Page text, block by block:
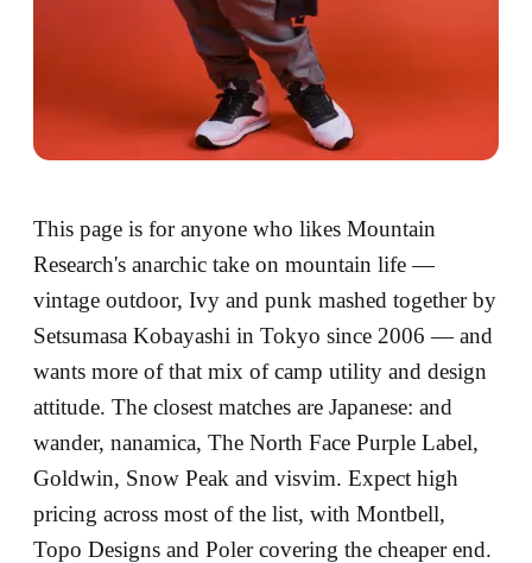
This page is for anyone who likes Mountain
Research's anarchic take on mountain life —
vintage outdoor, Ivy and punk mashed together by
Setsumasa Kobayashi in Tokyo since 2006 — and
wants more of that mix of camp utility and design
attitude. The closest matches are Japanese: and
wander, nanamica, The North Face Purple Label,
Goldwin, Snow Peak and visvim. Expect high
pricing across most of the list, with Montbell,
Topo Designs and Poler covering the cheaper end.